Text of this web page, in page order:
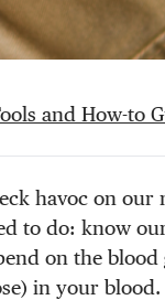
and How-to
havoc on our
to do: know
on the
in your blood.